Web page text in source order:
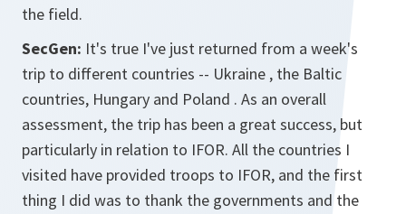
the field.
SecGen: It's true I've just returned from a week's
trip to different countries -- Ukraine , the Baltic
countries, Hungary and Poland . As an overall
assessment, the trip has been a great success, but
particularly in relation to IFOR. All the countries I
visited have provided troops to IFOR, and the first
thing I did was to thank the governments and the